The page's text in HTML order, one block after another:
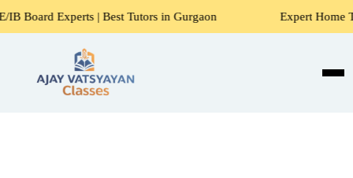
| Best Tutors in Gurgaon Expert Home Tutors for